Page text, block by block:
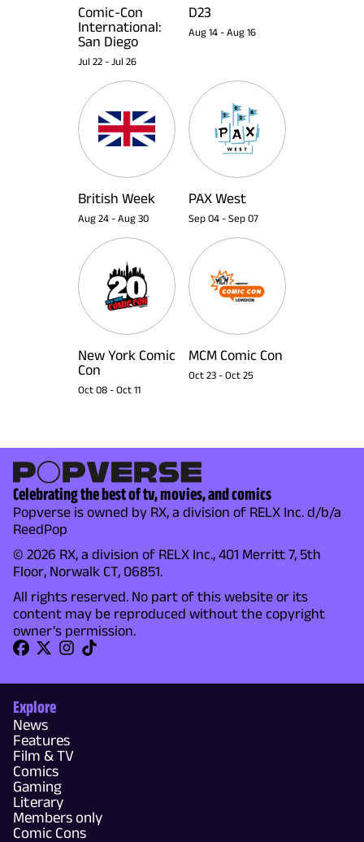
Comic-Con
International:
San Diego
Jul 22 - Jul 26
D23
Aug 14 - Aug 16
British Week
Aug 24 - Aug 30
PAX West
Sep 04 - Sep 07
New York Comic
Con
Oct 08 - Oct 11
MCM Comic Con
Oct 23 - Oct 25
Celebrating the best of tv, movies, and comics
Popverse is owned by RX, a division of RELX Inc. d/b/a
ReedPop
© 2026 RX, a division of RELX Inc., 401 Merritt 7, 5th
Floor, Norwalk CT, 06851.
All rights reserved. No part of this website or its
content may be reproduced without the copyright
owner's permission.
Explore
News
Features
Film & TV
Comics
Gaming
Literary
Members only
Comic Cons